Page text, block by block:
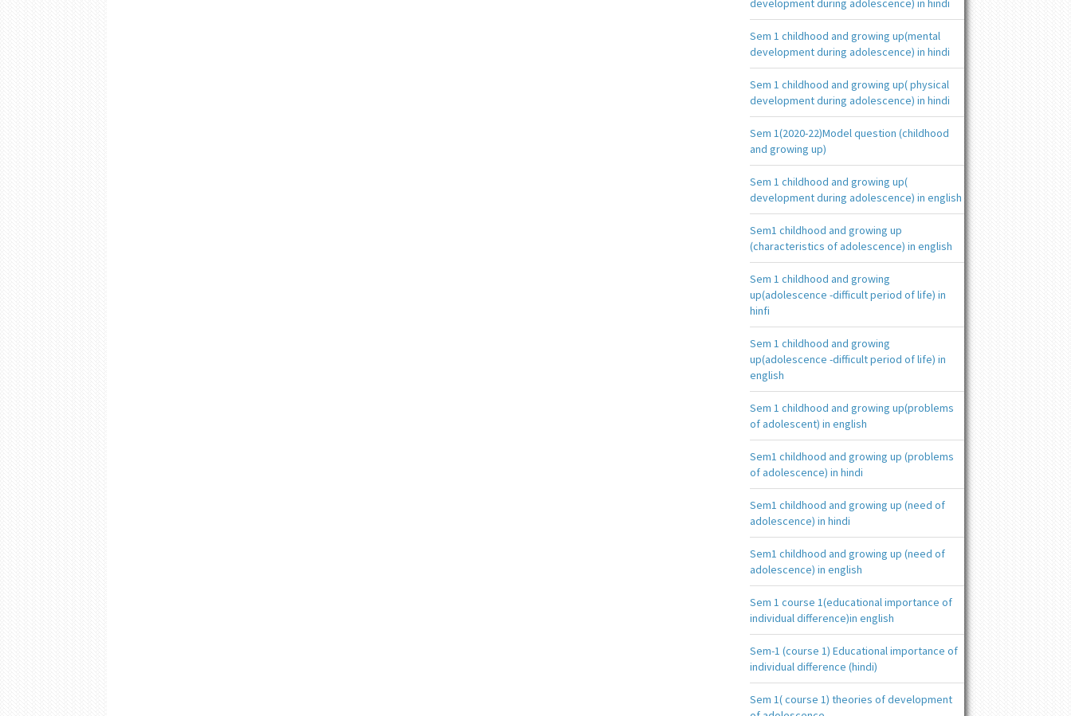
development during adolescence) in hindi
Sem 1 childhood and growing up(mental
development during adolescence) in hindi
Sem 1 childhood and growing up( physical
development during adolescence) in hindi
Sem 1(2020-22)Model question (childhood
and growing up)
Sem 1 childhood and growing up(
development during adolescence) in english
Sem1 childhood and growing up
(characteristics of adolescence) in english
Sem 1 childhood and growing
up(adolescence -difficult period of life) in
hinfi
Sem 1 childhood and growing
up(adolescence -difficult period of life) in
english
Sem 1 childhood and growing up(problems
of adolescent) in english
Sem1 childhood and growing up (problems
of adolescence) in hindi
Sem1 childhood and growing up (need of
adolescence) in hindi
Sem1 childhood and growing up (need of
adolescence) in english
Sem 1 course 1(educational importance of
individual difference)in english
Sem-1 (course 1) Educational importance of
individual difference (hindi)
Sem 1( course 1) theories of development